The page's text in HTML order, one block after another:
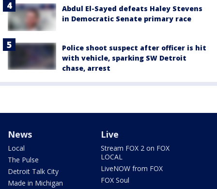
Abdul El-Sayed defeats Haley Stevens
in Democratic Senate primary race
Police shoot suspect after officer is hit
with vehicle, sparking SW Detroit
chase, arrest
News
Local
The Pulse
Detroit Talk City
Made in Michigan
Live
Stream FOX 2 on FOX
LOCAL
LiveNOW from FOX
FOX Soul